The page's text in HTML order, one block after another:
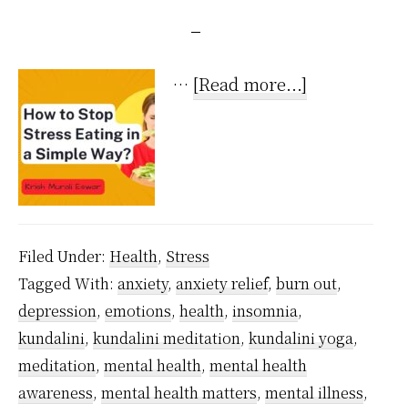
… [Read more...]
a
Simple
Way?
Filed Under: Health, Stress
Tagged With: anxiety, anxiety relief, burn out,
depression, emotions, health, insomnia,
kundalini, kundalini meditation, kundalini yoga,
meditation, mental health, mental health
awareness, mental health matters, mental illness,